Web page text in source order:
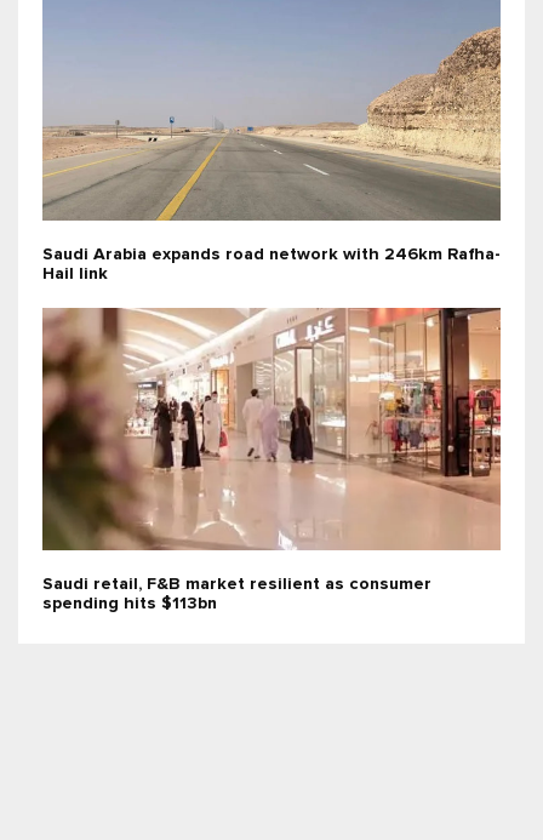
Saudi Arabia expands road network with 246km Rafha-
Hail link
Saudi retail, F&B market resilient as consumer
spending hits $113bn